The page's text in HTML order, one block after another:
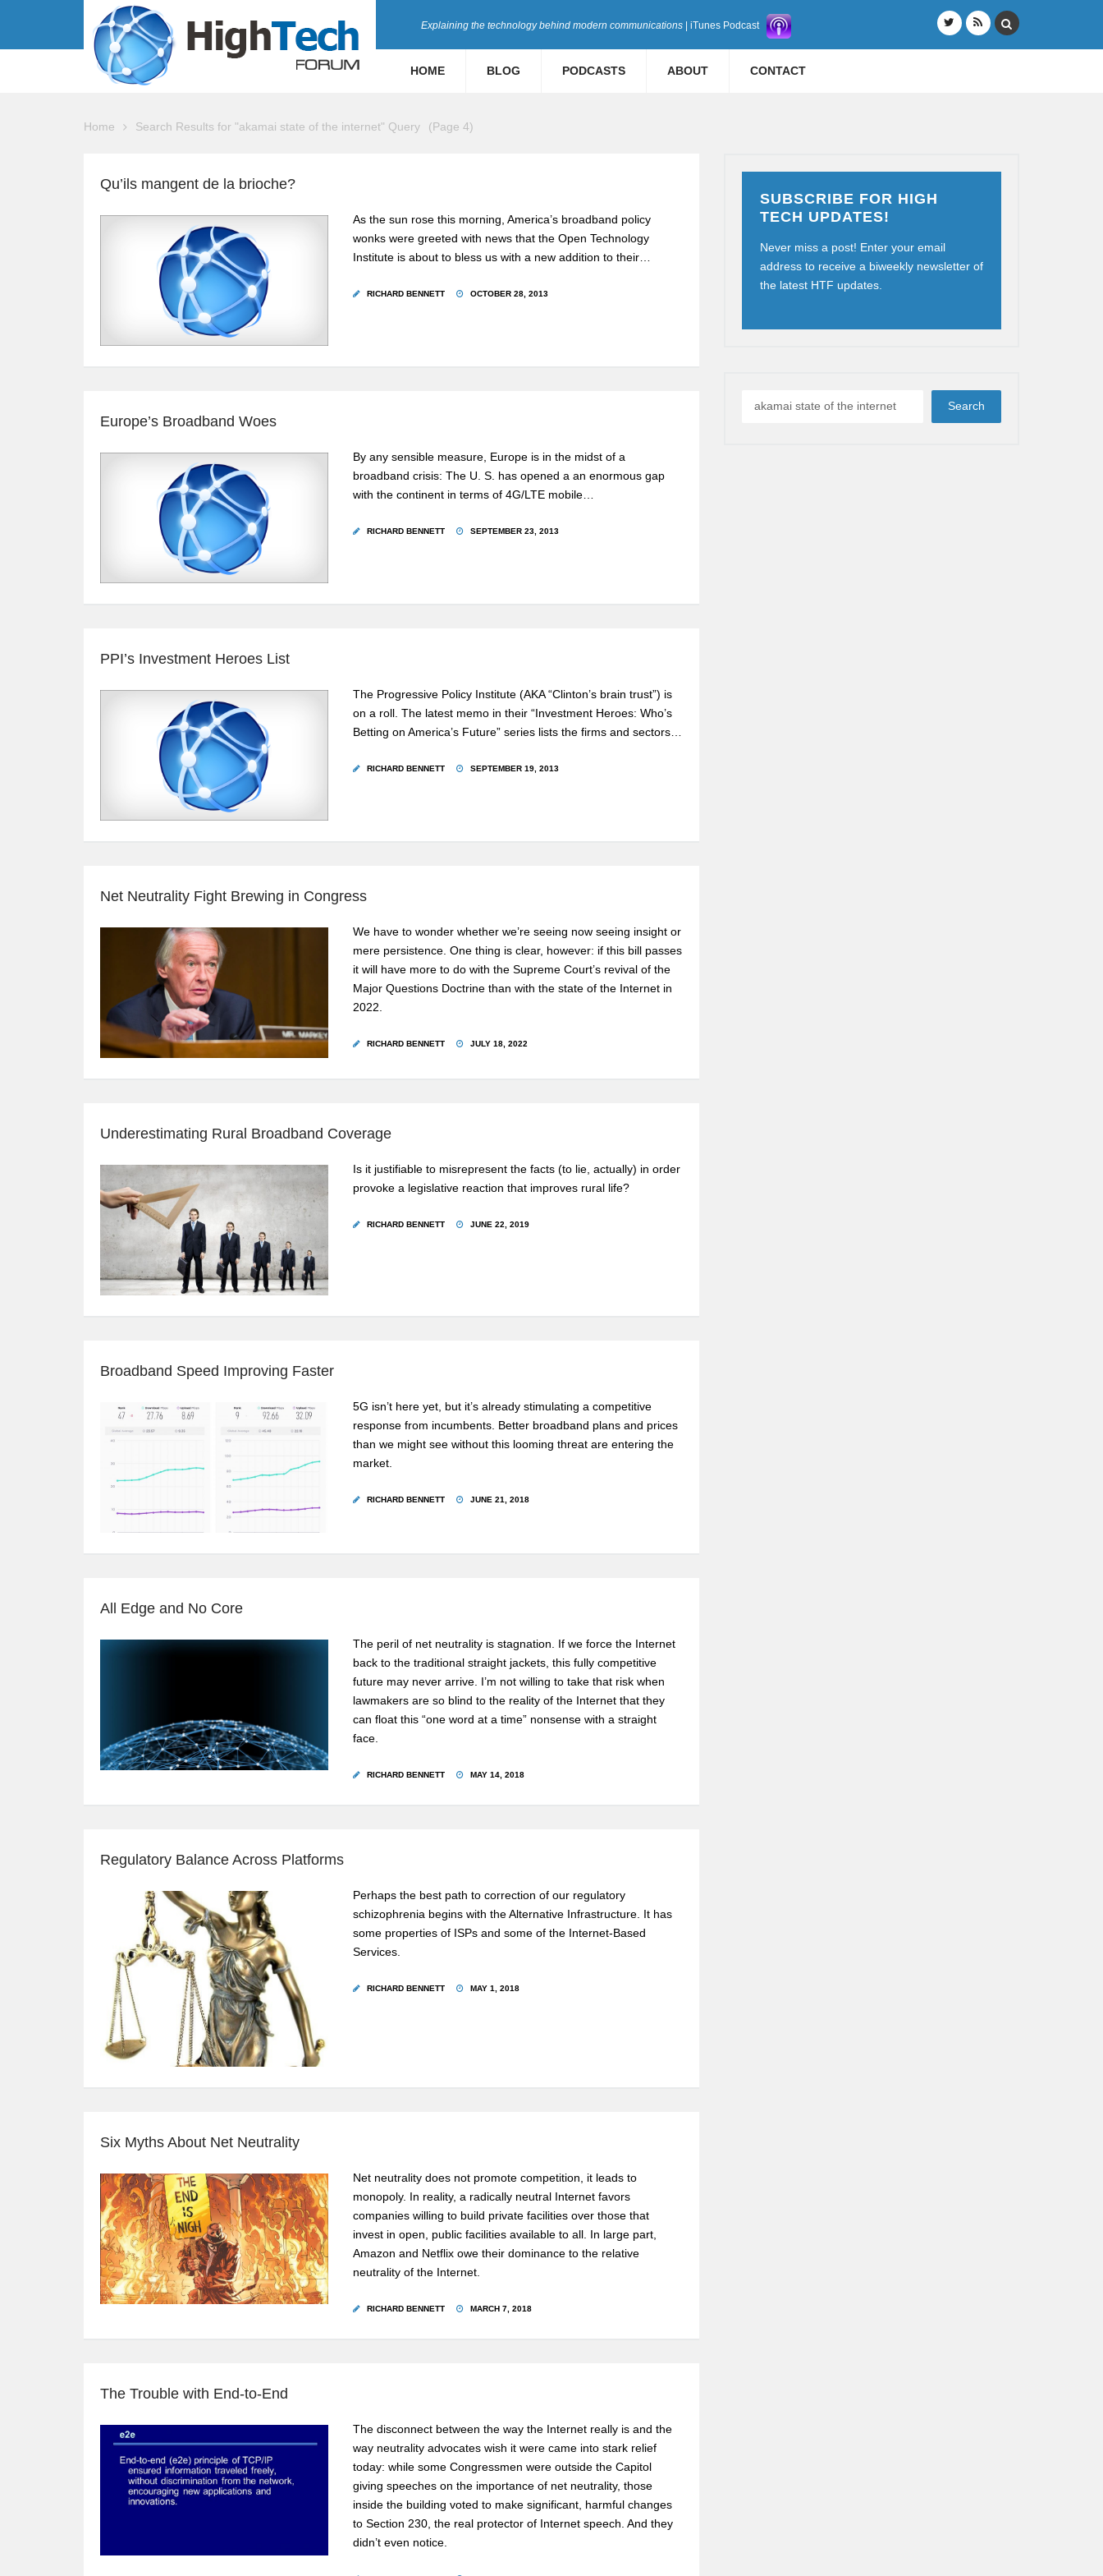
Explaining the technology behind modern communications| iTunes Podcast
HOME BLOG PODCASTS ABOUT CONTACT
Home Search Results for "akamai state of the internet" Query (Page 4)
Qu’ils mangent de la brioche?
As the sun rose this morning, America’s broadband policy
wonks were greeted with news that the Open Technology
Institute is about to bless us with a new addition to their…
RICHARD BENNETT OCTOBER 28, 2013
Europe’s Broadband Woes
By any sensible measure, Europe is in the midst of a
broadband crisis: The U. S. has opened a an enormous gap
with the continent in terms of 4G/LTE mobile…
RICHARD BENNETT SEPTEMBER 23, 2013
PPI’s Investment Heroes List
The Progressive Policy Institute (AKA “Clinton’s brain trust”) is
on a roll. The latest memo in their “Investment Heroes: Who’s
Betting on America’s Future” series lists the firms and sectors…
RICHARD BENNETT SEPTEMBER 19, 2013
Net Neutrality Fight Brewing in Congress
We have to wonder whether we’re seeing now seeing insight or
mere persistence. One thing is clear, however: if this bill passes
it will have more to do with the Supreme Court’s revival of the
Major Questions Doctrine than with the state of the Internet in
2022.
RICHARD BENNETT JULY 18, 2022
Underestimating Rural Broadband Coverage
Is it justifiable to misrepresent the facts (to lie, actually) in order
provoke a legislative reaction that improves rural life?
RICHARD BENNETT JUNE 22, 2019
Broadband Speed Improving Faster
5G isn’t here yet, but it’s already stimulating a competitive
response from incumbents. Better broadband plans and prices
than we might see without this looming threat are entering the
market.
RICHARD BENNETT JUNE 21, 2018
All Edge and No Core
The peril of net neutrality is stagnation. If we force the Internet
back to the traditional straight jackets, this fully competitive
future may never arrive. I’m not willing to take that risk when
lawmakers are so blind to the reality of the Internet that they
can float this “one word at a time” nonsense with a straight
face.
RICHARD BENNETT MAY 14, 2018
Regulatory Balance Across Platforms
Perhaps the best path to correction of our regulatory
schizophrenia begins with the Alternative Infrastructure. It has
some properties of ISPs and some of the Internet-Based
Services.
RICHARD BENNETT MAY 1, 2018
Six Myths About Net Neutrality
Net neutrality does not promote competition, it leads to
monopoly. In reality, a radically neutral Internet favors
companies willing to build private facilities over those that
invest in open, public facilities available to all. In large part,
Amazon and Netflix owe their dominance to the relative
neutrality of the Internet.
RICHARD BENNETT MARCH 7, 2018
The Trouble with End-to-End
The disconnect between the way the Internet really is and the
way neutrality advocates wish it were came into stark relief
today: while some Congressmen were outside the Capitol
giving speeches on the importance of net neutrality, those
inside the building voted to make significant, harmful changes
to Section 230, the real protector of Internet speech. And they
didn’t even notice.
SUBSCRIBE FOR HIGH
TECH UPDATES!
Never miss a post! Enter your email
address to receive a biweekly newsletter of
the latest HTF updates.